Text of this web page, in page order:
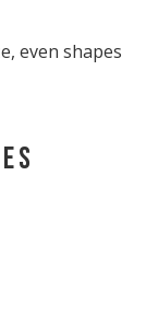
even shapes